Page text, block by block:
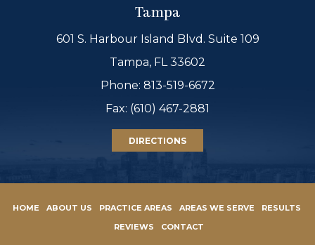
Tampa
601 S. Harbour Island Blvd. Suite 109
Tampa, FL 33602
Phone: 813-519-6672
Fax: (610) 467-2881
DIRECTIONS
HOME ABOUT US PRACTICE AREAS AREAS WE SERVE
RESULTS
REVIEWS
CONTACT